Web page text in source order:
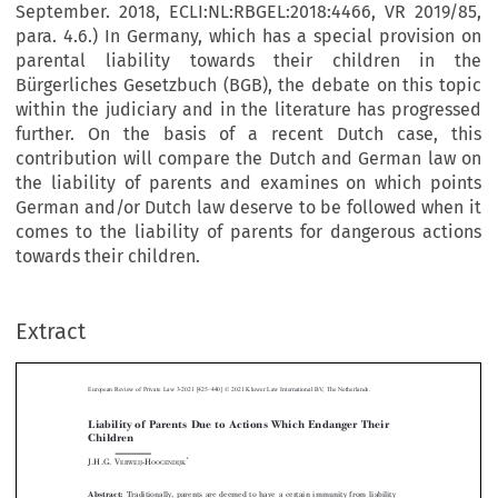
September. 2018, ECLI:NL:RBGEL:2018:4466, VR 2019/85,
para. 4.6.) In Germany, which has a special provision on
parental liability towards their children in the
Bürgerliches Gesetzbuch (BGB), the debate on this topic
within the judiciary and in the literature has progressed
further. On the basis of a recent Dutch case, this
contribution will compare the Dutch and German law on
the liability of parents and examines on which points
German and/or Dutch law deserve to be followed when it
comes to the liability of parents for dangerous actions
towards their children.
Extract


  



 
Liability of Parents Due to Actions Which Endanger Their
Children
Traditionally, parents are deemed to have a certain immunity from liability
towards their children. In the Netherlands, however, this view is subject to change and
parents with regard to their children should be addressed. This struggle is reflected, for
European Review of Private Law 3-2021 [425